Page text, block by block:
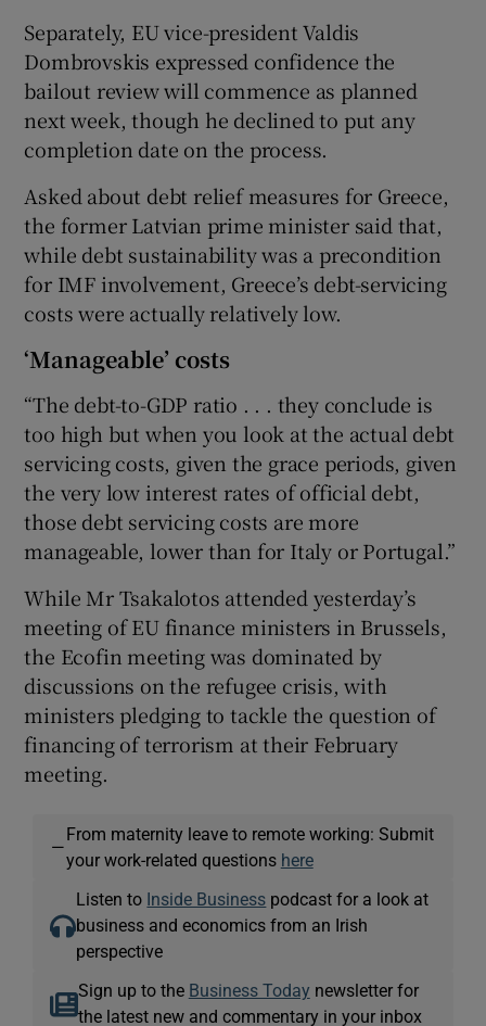
Separately, EU vice-president Valdis
Dombrovskis expressed confidence the
bailout review will commence as planned
next week, though he declined to put any
completion date on the process.
Asked about debt relief measures for Greece,
the former Latvian prime minister said that,
while debt sustainability was a precondition
for IMF involvement, Greece’s debt-servicing
costs were actually relatively low.
‘Manageable’ costs
“The debt-to-GDP ratio . . . they conclude is
too high but when you look at the actual debt
servicing costs, given the grace periods, given
the very low interest rates of official debt,
those debt servicing costs are more
manageable, lower than for Italy or Portugal.”
While Mr Tsakalotos attended yesterday’s
meeting of EU finance ministers in Brussels,
the Ecofin meeting was dominated by
discussions on the refugee crisis, with
ministers pledging to tackle the question of
financing of terrorism at their February
meeting.
—
From maternity leave to remote working: Submit
your work-related questions here
Listen to Inside Business podcast for a look at
business and economics from an Irish
perspective
Sign up to the Business Today newsletter for
the latest new and commentary in your inbox